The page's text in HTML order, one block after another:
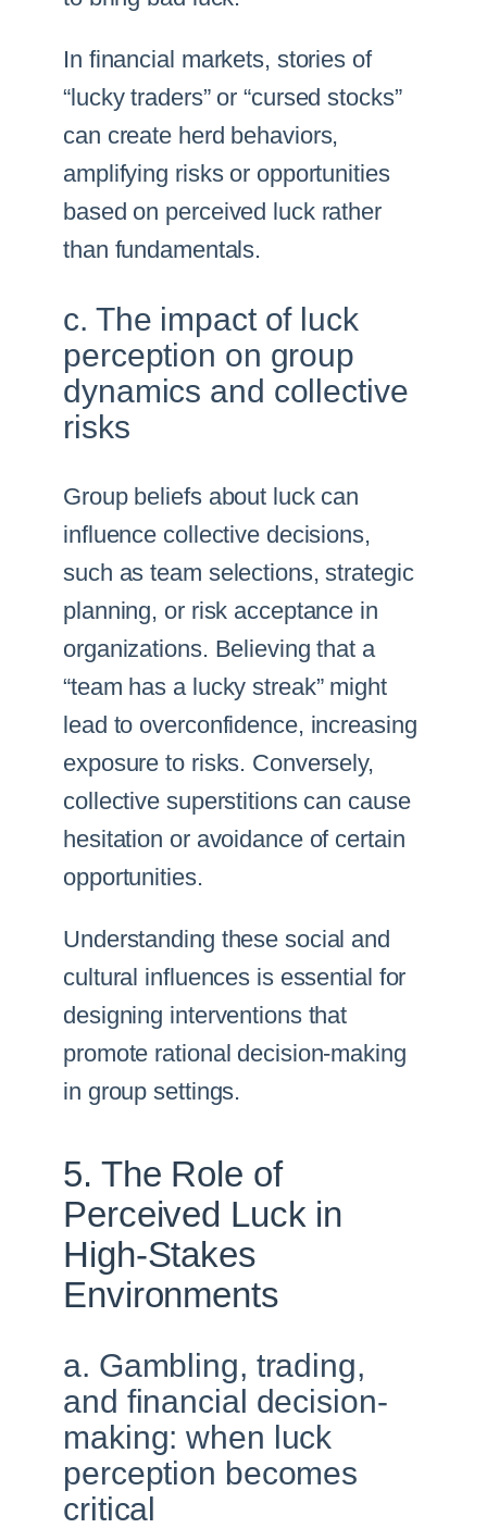
In financial markets, stories of
“lucky traders” or “cursed stocks”
can create herd behaviors,
amplifying risks or opportunities
based on perceived luck rather
than fundamentals.
c. The impact of luck
perception on group
dynamics and collective
risks
Group beliefs about luck can
influence collective decisions,
such as team selections, strategic
planning, or risk acceptance in
organizations. Believing that a
“team has a lucky streak” might
lead to overconfidence, increasing
exposure to risks. Conversely,
collective superstitions can cause
hesitation or avoidance of certain
opportunities.
Understanding these social and
cultural influences is essential for
designing interventions that
promote rational decision-making
in group settings.
5. The Role of
Perceived Luck in
High-Stakes
Environments
a. Gambling, trading,
and financial decision-
making: when luck
perception becomes
critical